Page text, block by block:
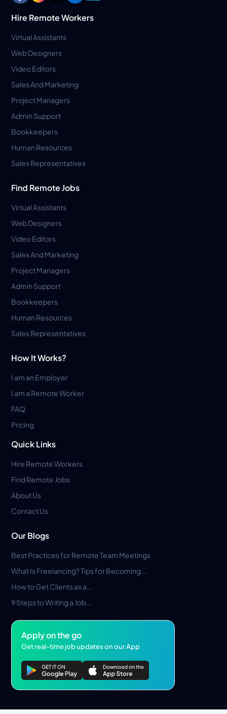
Hire Remote Workers
Virtual Assistants
Web Designers
Video Editors
Sales And Marketing
Project Managers
Admin Support
Bookkeepers
Human Resources
Sales Representatives
Find Remote Jobs
Virtual Assistants
Web Designers
Video Editors
Sales And Marketing
Project Managers
Admin Support
Bookkeepers
Human Resources
Sales Representatives
How It Works?
I am an Employer
I am a Remote Worker
FAQ
Pricing
Quick Links
Hire Remote Workers
Find Remote Jobs
About Us
Contact Us
Our Blogs
Best Practices for Remote Team Meetings
What Is Freelancing? Tips for Becoming...
How to Get Clients as a...
9 Steps to Writing a Job...
Apply on the go
Get real-time job updates on our App